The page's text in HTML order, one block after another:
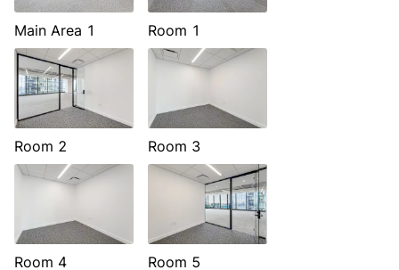
Main Area 1 Room 1
Room 2 Room 3
Room 4 Room 5